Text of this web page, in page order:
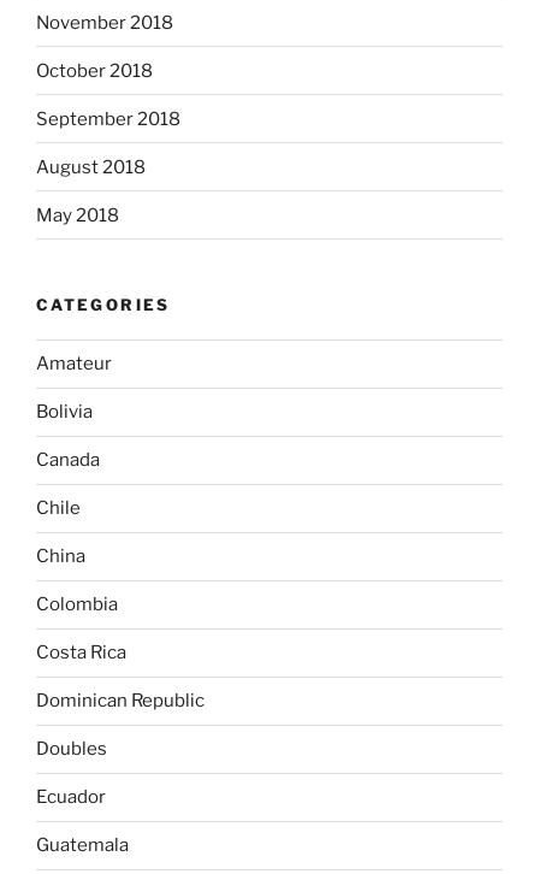
November 2018
October 2018
September 2018
August 2018
May 2018
CATEGORIES
Amateur
Bolivia
Canada
Chile
China
Colombia
Costa Rica
Dominican Republic
Doubles
Ecuador
Guatemala